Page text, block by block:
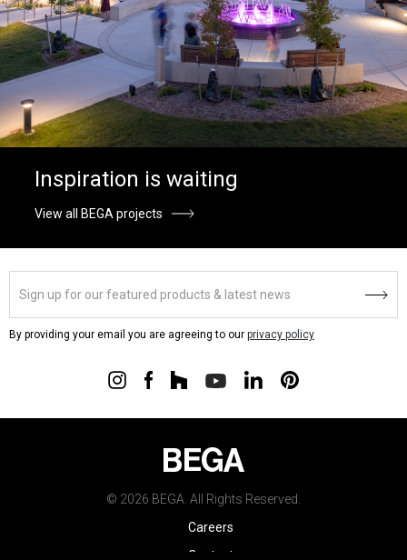
Inspiration is waiting
View all BEGA projects
By providing your email you are agreeing to our privacy policy
© 2026 BEGA. All Rights Reserved.
Careers
Contact